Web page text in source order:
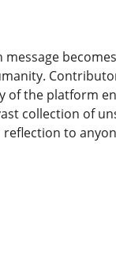
of the platform
collection of
to